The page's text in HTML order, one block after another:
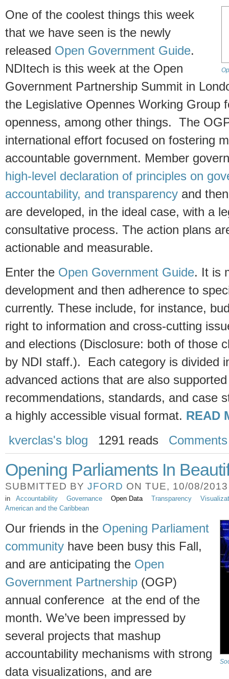
One of the coolest things this week
that we have seen is the newly
released Open Government Guide.
NDItech is this week at the Open
Government Partnership Summit in
the Legislative Opennes Working Group
openness, among other things. The
international effort focused on fostering
accountable government. Member
high-level declaration of principles on
accountability, and transparency and
are developed, in the ideal case, with a
consultative process. The action plans
actionable and measurable.
Enter the Open Government Guide. It is
development and then adherence to
currently. These include, for instance,
right to information and cross-cutting
and elections (Disclosure: both of those
by NDI staff.). Each category is divided
advanced actions that are also
recommendations, standards, and case
a highly accessible visual format. READ
kverclas's blog
1291 reads Comments
Opening Parliaments In
SUBMITTED BY JFORD ON TUE, 10/08/
in Accountability Governance Open Data Transparency
American and the Caribbean
Our friends in the Opening Parliament
community have been busy this Fall,
and are anticipating the Open
Government Partnership (OGP)
annual conference at the end of the
month. We’ve been impressed by
several projects that mashup
accountability mechanisms with strong
data visualizations, and are